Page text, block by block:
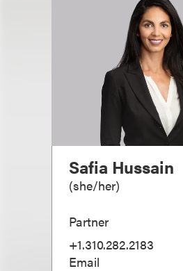
Safia Hussain
(she/her)
Partner
+1.310.282.2183
Email